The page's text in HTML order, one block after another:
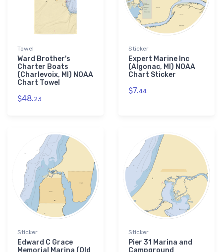
Towel
Ward Brother's
Charter Boats
(Charlevoix, MI) NOAA
Chart Towel
$48.23
Sticker
Expert Marine Inc
(Algonac, MI) NOAA
Chart Sticker
$7.44
Sticker
Edward C Grace
Sticker
Pier 31 Marina and